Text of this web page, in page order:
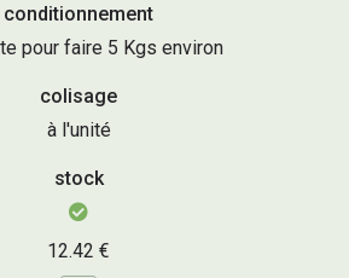
conditionnement
pour faire 5 Kgs environ
colisage
à l'unité
stock
12.42 €